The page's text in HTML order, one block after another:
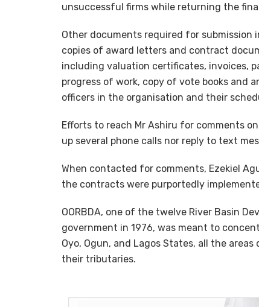
unsuccessful firms while returning the
Other documents required for submission
copies of award letters and contract
including valuation certificates, invoices,
progress of work, copy of vote books and
officers in the organisation and their
Efforts to reach Mr Ashiru for comments
up several phone calls nor reply to text
When contacted for comments, Ezekiel
the contracts were purportedly
OORBDA, one of the twelve River Basin
government in 1976, was meant to
Oyo, Ogun, and Lagos States, all the
their tributaries.